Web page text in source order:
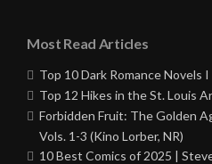
Most Read Articles
Top 10 Dark Romance Novels
Top 12 Hikes in the St. Louis
Forbidden Fruit: The Golden
Vols. 1-3 (Kino Lorber, NR)
10 Best Comics of 2025 |